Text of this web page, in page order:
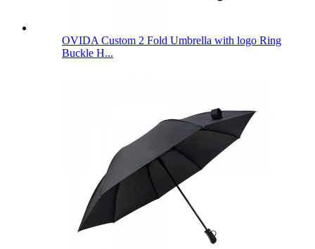
OVIDA Custom 2 Fold Umbrella with logo Ring
Buckle H...